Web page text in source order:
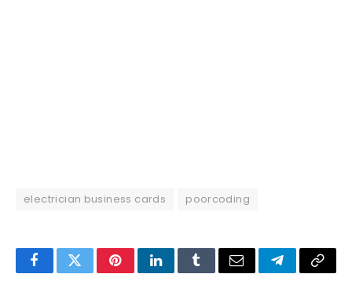
electrician business cards poorcoding
FacebookTwitterPinterestLinkedInTumblrEmail TelegramCopy